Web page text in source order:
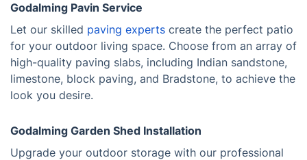
Godalming Pavin Service
Let our skilled paving experts create the perfect patio
for your outdoor living space. Choose from an array of
high-quality paving slabs, including Indian sandstone,
limestone, block paving, and Bradstone, to achieve the
look you desire.
Godalming Garden Shed Installation
Upgrade your outdoor storage with our professional